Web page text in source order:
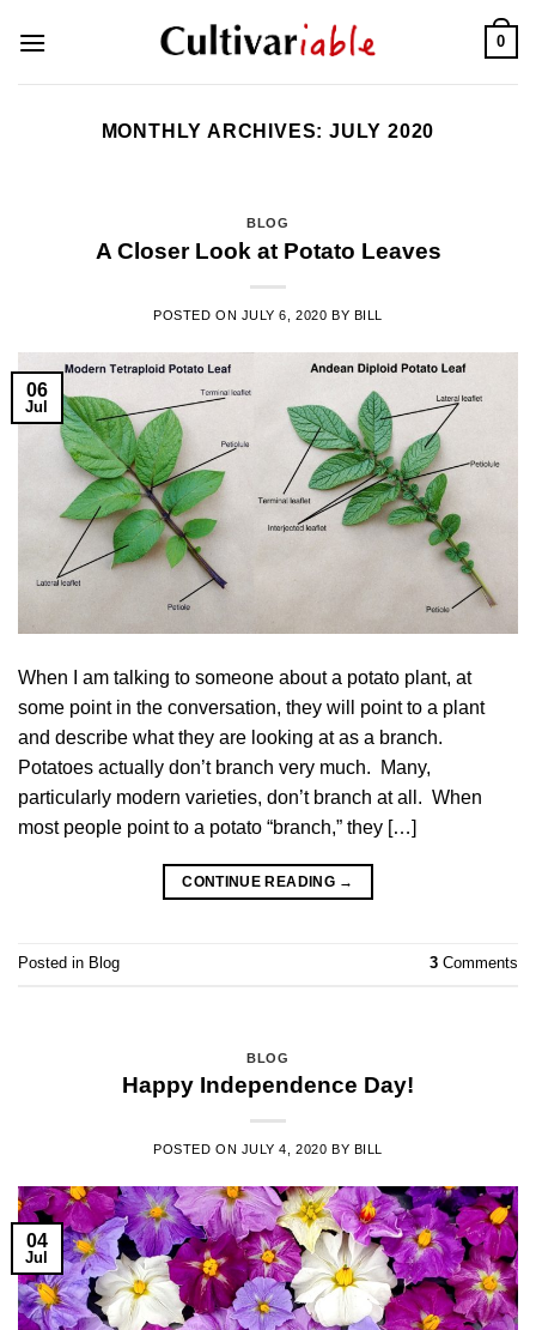
0
MONTHLY ARCHIVES:JULY 2020
BLOG
A Closer Look at Potato Leaves
POSTED ON JULY 6, 2020 BY BILL
06
Jul
When I am talking to someone about a potato plant, at
some point in the conversation, they will point to a plant
and describe what they are looking at as a branch.
Potatoes actually don’t branch very much. Many,
particularly modern varieties, don’t branch at all. When
most people point to a potato “branch,” they […]
CONTINUE READING →
Posted in Blog 3 Comments
BLOG
Happy Independence Day!
POSTED ON JULY 4, 2020 BY BILL
04
Jul